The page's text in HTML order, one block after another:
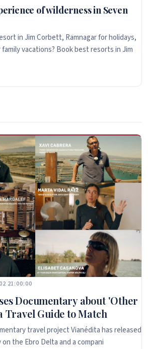
of wilderness in Seven
in Jim Corbett, Ramnagar for holidays,
vacations? Book best resorts in Jim
21:00:00
Documentary about 'Other
Travel Guide to Match
travel project Vianédita has released
the Ebro Delta and a compani